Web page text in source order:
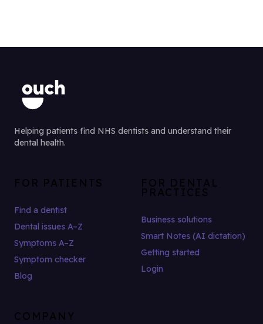
Helping patients find NHS dentists and understand their
dental health.
FOR PATIENTS
Find a dentist
Dental issues A–Z
Symptoms A–Z
Symptom checker
Blog
FOR DENTAL
PRACTICES
Business solutions
Smart Notes (AI dictation)
Getting started
Login
COMPANY